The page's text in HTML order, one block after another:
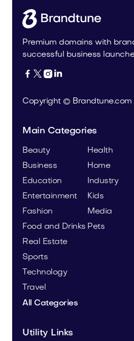
Premium domains with
successful business
   
Copyright © Brandtune.com
Main Categories
Beauty
Business
Education
Entertainment
Fashion
Food and Drinks
Health
Home
Industry
Kids
Media
Pets
Real Estate
Sports
Technology
Travel
All Categories
Utility Links